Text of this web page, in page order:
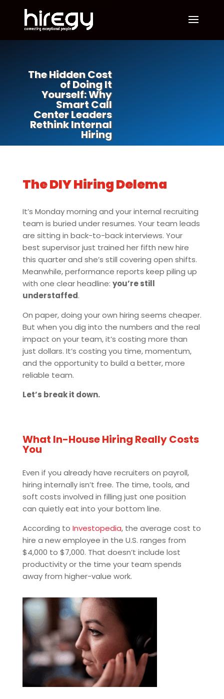
The Hidden Cost
of Doing It
Yourself: Why
Smart Call
Center Leaders
Rethink Internal
Hiring
The DIY Hiring Delema
It’s Monday morning and your internal recruiting
team is buried under resumes. Your team leads
are sitting in back-to-back interviews. Your
best supervisor just trained her fifth new hire
this quarter and she’s still covering open shifts.
Meanwhile, performance reports keep piling up
with one clear headline: you’re still
understaffed.
On paper, doing your own hiring seems cheaper.
But when you dig into the numbers and the real
impact on your team, it’s costing more than
just dollars. It’s costing you time, momentum,
and the opportunity to build a better, more
reliable team.
Let’s break it down.
What In-House Hiring Really Costs
You
Even if you already have recruiters on payroll,
hiring internally isn’t free. The time, tools, and
soft costs involved in filling just one position
can quietly eat into your bottom line.
According to Investopedia, the average cost to
hire a new employee in the U.S. ranges from
$4,000 to $7,000. That doesn’t include lost
productivity or the time your team spends
away from higher-value work.